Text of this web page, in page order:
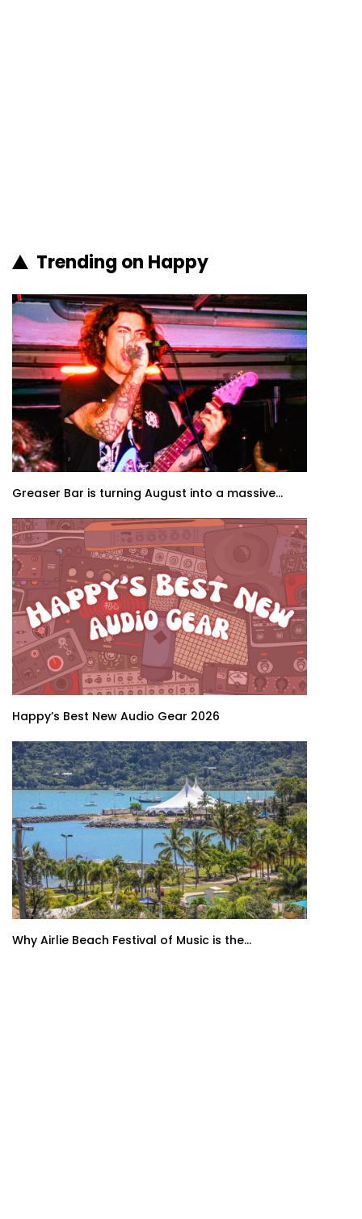
Trending on Happy
Greaser Bar is turning August into a massive...
Happy’s Best New Audio Gear 2026
Why Airlie Beach Festival of Music is the...